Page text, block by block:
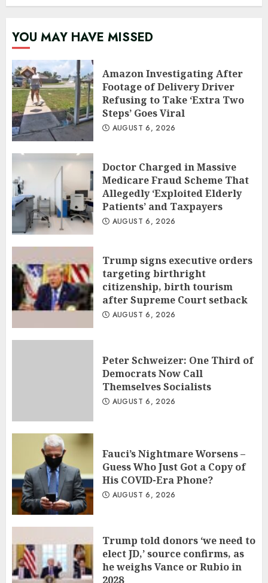
YOU MAY HAVE MISSED
Amazon Investigating After
Footage of Delivery Driver
Refusing to Take ‘Extra Two
Steps’ Goes Viral
AUGUST 6, 2026
Doctor Charged in Massive
Medicare Fraud Scheme That
Allegedly ‘Exploited Elderly
Patients’ and Taxpayers
AUGUST 6, 2026
Trump signs executive orders
targeting birthright
citizenship, birth tourism
after Supreme Court setback
AUGUST 6, 2026
Peter Schweizer: One Third of
Democrats Now Call
Themselves Socialists
AUGUST 6, 2026
Fauci’s Nightmare Worsens –
Guess Who Just Got a Copy of
His COVID-Era Phone?
AUGUST 6, 2026
Trump told donors ‘we need to
elect JD,’ source confirms, as
he weighs Vance or Rubio in
2028